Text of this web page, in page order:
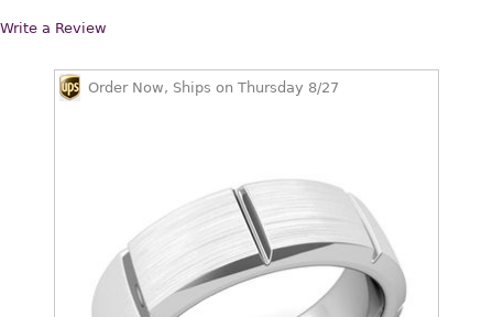
Write a Review
Order Now, Ships on Thursday 8/27